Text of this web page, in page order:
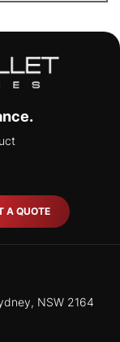
A QUOTE
NSW 2164